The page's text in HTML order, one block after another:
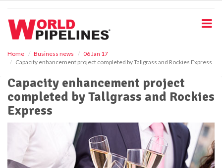
Home Business news
06 Jan 17
Capacity enhancement project completed by Tallgrass and Rockies Express
Capacity enhancement project
completed by Tallgrass and Rockies
Express